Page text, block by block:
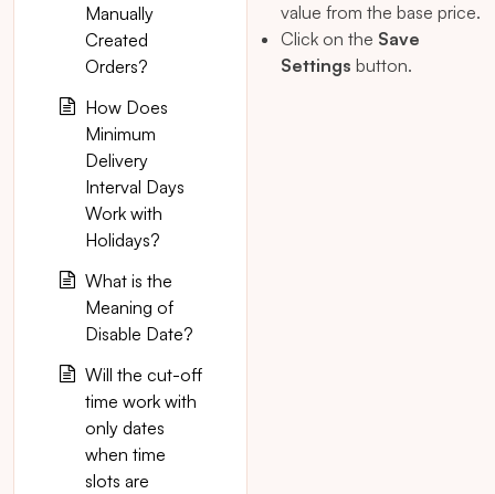
value from the base price.
Click on the Save
Settings button.
Manually
Created
Orders?
How Does
Minimum
Delivery
Interval Days
Work with
Holidays?
What is the
Meaning of
Disable Date?
Will the cut-off
time work with
only dates
when time
slots are